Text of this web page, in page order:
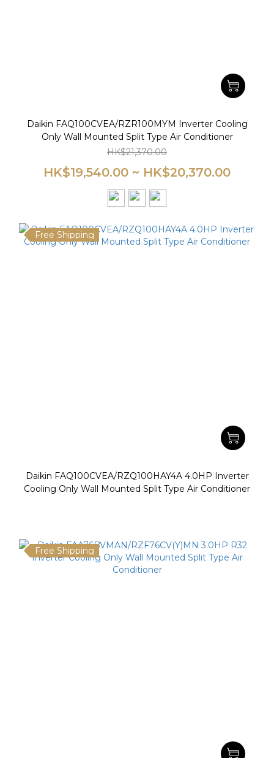
Daikin FAQ100CVEA/RZR100MYM Inverter Cooling
Only Wall Mounted Split Type Air Conditioner
HK$21,370.00
HK$19,540.00 ~ HK$20,370.00
Free Shipping
Daikin FAQ100CVEA/RZQ100HAY4A 4.0HP Inverter
Cooling Only Wall Mounted Split Type Air Conditioner
Free Shipping